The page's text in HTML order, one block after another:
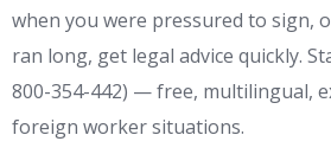
when you were pressured to sign,
ran long, get legal advice quickly.
800-354-442) — free, multilingual,
foreign worker situations.